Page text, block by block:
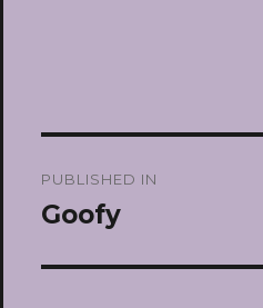
navigation
PUBLISHED IN
Goofy